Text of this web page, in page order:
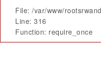
File: /var/www/
Line: 316
Function: require_once